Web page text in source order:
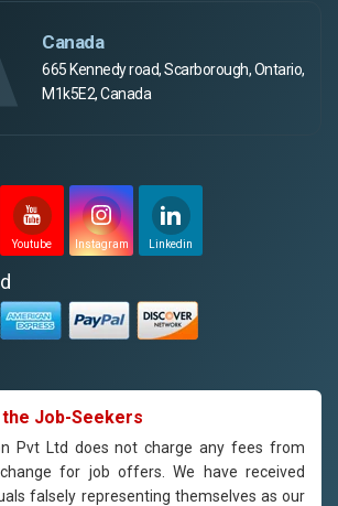
Canada
665 Kennedy road, Scarborough, Ontario,
M1k5E2, Canada
Youtube Instagram Linkedin
Job-Seekers
Pvt Ltd does not charge any fees from
for job offers. We have received
falsely representing themselves as our